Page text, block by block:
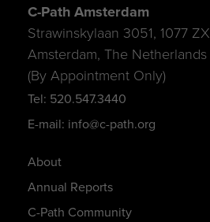
About
Annual Reports
C-Path Community
C-Path Amsterdam
Strawinskylaan 3051, 1077 ZX
Amsterdam, The Netherlands
(By Appointment Only)
Tel: 520.547.3440
E-mail: info@c-path.org